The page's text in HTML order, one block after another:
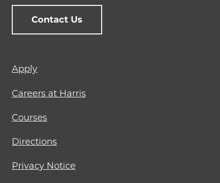
Contact Us
Footer
menu
Apply
Careers at Harris
Courses
Directions
Privacy Notice